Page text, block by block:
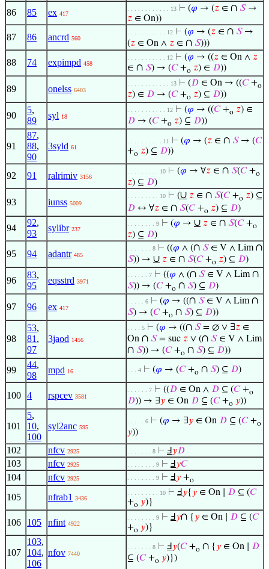
86 85 ex 417
. . . . . . . . . . . . 13 ⊢ (𝜑 → (𝑧 ∈ ∩ 𝑆→
𝑧 ∈ On))
87 86 ancrd 560
. . . . . . . . . . . 12 ⊢ (𝜑 → (𝑧 ∈ ∩ 𝑆→
(𝑧 ∈ On ∧ 𝑧 ∈ ∩ 𝑆)))
88 74 expimpd 458
. . . . . . . . . . . 12 ⊢ (𝜑 → ((𝑧 ∈ On ∧ 𝑧
∈ ∩ 𝑆) → (𝐶+o 𝑧) ∈ 𝐷))
89 onelss 6403
. . . . . . . . . . . . 13 ⊢ (𝐷 ∈ On → ((𝐶+o
𝑧) ∈ 𝐷 → (𝐶+o 𝑧) ⊆ 𝐷))
90
5,
89
syl 18
. . . . . . . . . . . 12 ⊢ (𝜑 → ((𝐶+o 𝑧) ∈
𝐷 → (𝐶+o 𝑧) ⊆ 𝐷))
91
87,
88,
90
3syld 61
. . . . . . . . . . 11 ⊢ (𝜑 → (𝑧 ∈ ∩ 𝑆→ (𝐶
+o 𝑧) ⊆ 𝐷))
92 91 ralrimiv 3156
. . . . . . . . . 10 ⊢ (𝜑 → ∀𝑧 ∈ ∩ 𝑆(𝐶+o
𝑧) ⊆ 𝐷)
93 iunss 5009
. . . . . . . . . 10 ⊢ (∪ 𝑧 ∈ ∩ 𝑆(𝐶+o 𝑧) ⊆
𝐷 ↔ ∀𝑧 ∈ ∩ 𝑆(𝐶+o 𝑧) ⊆ 𝐷)
94
92,
93
sylibr 237
. . . . . . . . 9 ⊢ (𝜑 → ∪ 𝑧 ∈ ∩ 𝑆(𝐶+o
𝑧) ⊆ 𝐷)
95 94 adantr 485
. . . . . . . 8 ⊢ ((𝜑 ∧ (∩ 𝑆∈ V ∧ Lim∩
𝑆)) → ∪ 𝑧 ∈ ∩ 𝑆(𝐶+o 𝑧) ⊆ 𝐷)
96
83,
95
eqsstrd 3971
. . . . . . 7 ⊢ ((𝜑 ∧ (∩ 𝑆∈ V ∧ Lim∩
𝑆)) → (𝐶+o ∩ 𝑆) ⊆ 𝐷)
97 96 ex 417
. . . . . 6 ⊢ (𝜑 → ((∩ 𝑆∈ V ∧ Lim∩
𝑆) → (𝐶+o ∩ 𝑆) ⊆ 𝐷))
98
53,
81 ,
97
3jaod 1456
. . . . 5 ⊢ (𝜑 → ((∩ 𝑆= ∅ ∨ ∃𝑧 ∈
On ∩ 𝑆= suc 𝑧 ∨ (∩ 𝑆∈ V ∧ Lim
∩ 𝑆)) → (𝐶+o ∩ 𝑆) ⊆ 𝐷))
99
44,
98
mpd 16 . . . 4 ⊢ (𝜑 → (𝐶+o ∩ 𝑆) ⊆ 𝐷)
100 4 rspcev 3581
. . . . . . 7 ⊢ ((𝐷 ∈ On ∧ 𝐷 ⊆ (𝐶+o
𝐷)) → ∃𝑦 ∈ On 𝐷 ⊆ (𝐶+o 𝑦))
101
5,
10,
100
syl2anc 595
. . . . . 6 ⊢ (𝜑 → ∃𝑦 ∈ On 𝐷 ⊆ (𝐶+o
𝑦))
102 nfcv 2925 . . . . . . . 8 ⊢ Ⅎ 𝑦𝐷
103 nfcv 2925 . . . . . . . . 9 ⊢ Ⅎ 𝑦𝐶
104 nfcv 2925 . . . . . . . . 9 ⊢ Ⅎ 𝑦 +o
105 nfrab1 3436
. . . . . . . . . 10 ⊢ Ⅎ 𝑦{ 𝑦 ∈ On ∣ 𝐷 ⊆ (𝐶
+o 𝑦)}
106 105 nfint 4922
. . . . . . . . 9 ⊢ Ⅎ 𝑦∩ { 𝑦 ∈ On ∣ 𝐷 ⊆ (𝐶
+o 𝑦)}
107
103,
104,
106
nfov 7440
. . . . . . . 8 ⊢ Ⅎ 𝑦(𝐶+o ∩ { 𝑦 ∈ On ∣ 𝐷
⊆ (𝐶+o 𝑦)})